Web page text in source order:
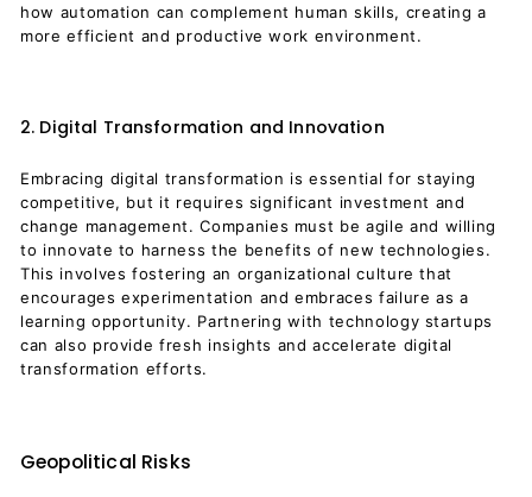
how automation can complement human skills, creating a
more efficient and productive work environment.
2. Digital Transformation and Innovation
Embracing digital transformation is essential for staying
competitive, but it requires significant investment and
change management. Companies must be agile and willing
to innovate to harness the benefits of new technologies.
This involves fostering an organizational culture that
encourages experimentation and embraces failure as a
learning opportunity. Partnering with technology startups
can also provide fresh insights and accelerate digital
transformation efforts.
Geopolitical Risks